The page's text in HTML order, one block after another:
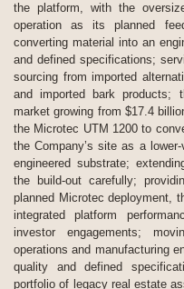
the platform, with the
operation as its planned
converting material into an
and defined specifications;
sourcing from imported
and imported bark products;
market growing from $17.4
the Microtec UTM 1200 to
the Company’s site as a
engineered substrate;
the build-out carefully;
planned Microtec deployment,
integrated platform
investor engagements;
operations and manufacturing
quality and defined
portfolio of legacy real estate